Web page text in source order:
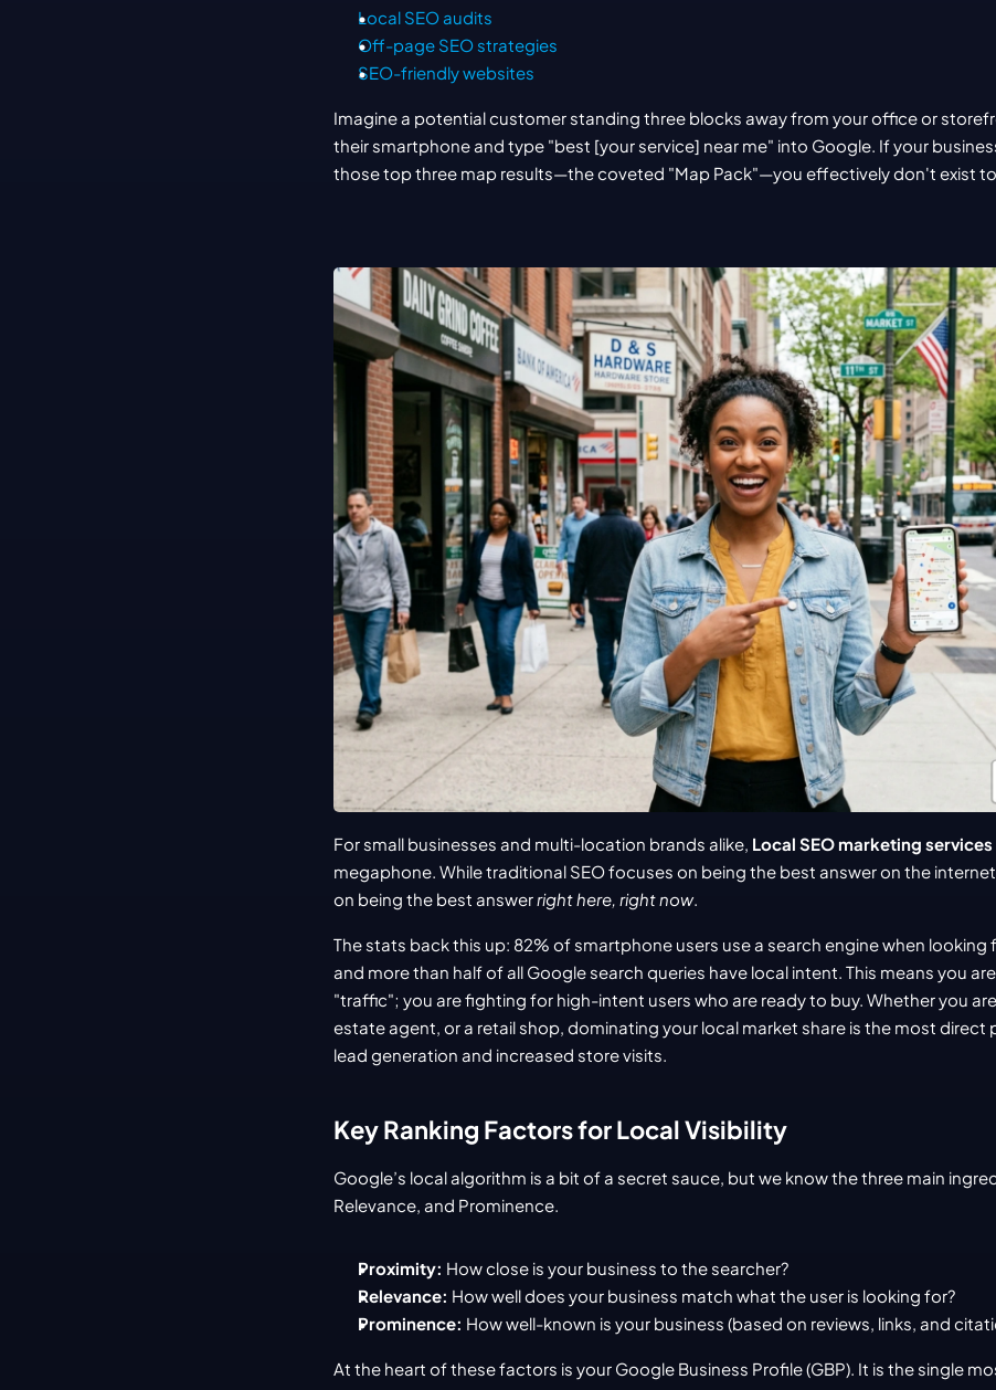
Local SEO audits
Off-page SEO strategies
SEO-friendly websites
Imagine a potential customer standing three blocks away from your office or
their smartphone and type "best [your service] near me" into Google. If your
those top three map results—the coveted "Map Pack"—you effectively don't exist
For small businesses and multi-location brands alike, Local SEO marketing services
megaphone. While traditional SEO focuses on being the best answer on the
on being the best answer right here, right now.
The stats back this up: 82% of smartphone users use a search engine when looking
and more than half of all Google search queries have local intent. This means you
"traffic"; you are fighting for high-intent users who are ready to buy. Whether you
estate agent, or a retail shop, dominating your local market share is the most direct
lead generation and increased store visits.
Key Ranking Factors for Local Visibility
Google’s local algorithm is a bit of a secret sauce, but we know the three main
Relevance, and Prominence.
Proximity: How close is your business to the searcher?
Relevance: How well does your business match what the user is looking for?
Prominence: How well-known is your business (based on reviews, links, and
At the heart of these factors is your Google Business Profile (GBP). It is the single